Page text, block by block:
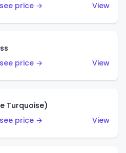
price →
View
price →
View
Turquoise)
price →
View